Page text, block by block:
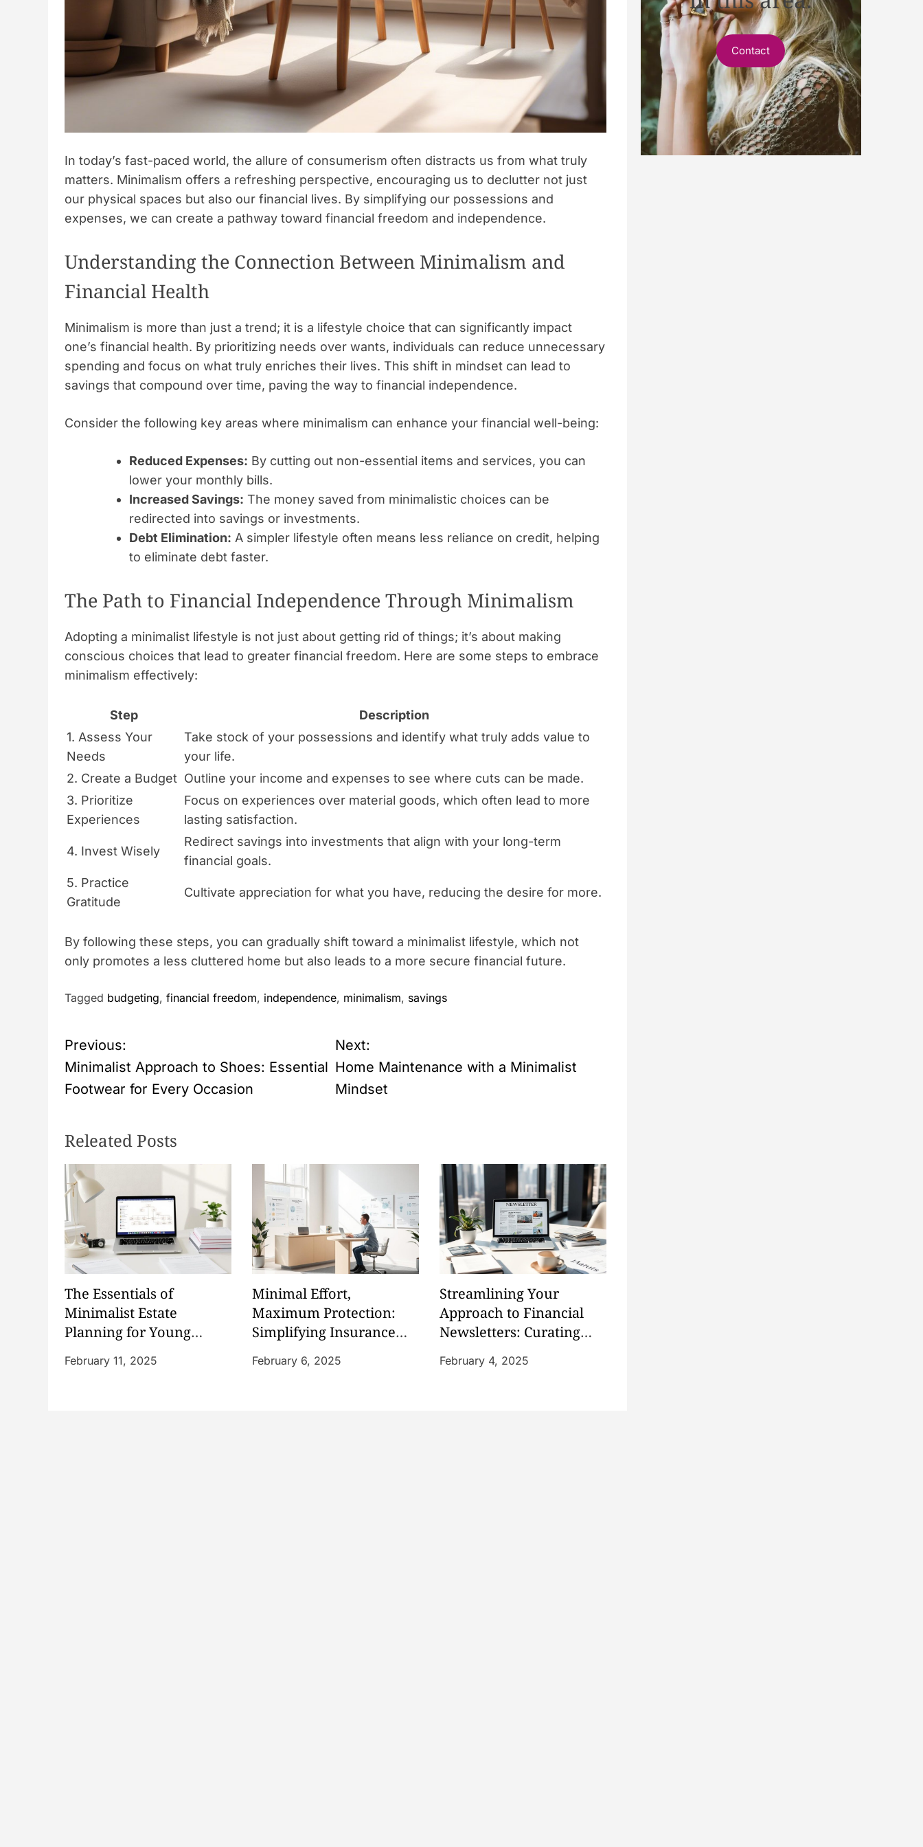
In today’s fast-paced world, the allure of consumerism often distracts us from what truly
matters. Minimalism offers a refreshing perspective, encouraging us to declutter not just
our physical spaces but also our financial lives. By simplifying our possessions and
expenses, we can create a pathway toward financial freedom and independence.
Understanding the Connection Between Minimalism and
Financial Health
Minimalism is more than just a trend; it is a lifestyle choice that can significantly impact
one’s financial health. By prioritizing needs over wants, individuals can reduce unnecessary
spending and focus on what truly enriches their lives. This shift in mindset can lead to
savings that compound over time, paving the way to financial independence.
Consider the following key areas where minimalism can enhance your financial well-being:
Reduced Expenses: By cutting out non-essential items and services, you can
lower your monthly bills.
Increased Savings: The money saved from minimalistic choices can be
redirected into savings or investments.
Debt Elimination: A simpler lifestyle often means less reliance on credit, helping
to eliminate debt faster.
The Path to Financial Independence Through Minimalism
Adopting a minimalist lifestyle is not just about getting rid of things; it’s about making
conscious choices that lead to greater financial freedom. Here are some steps to embrace
minimalism effectively:
Step
Description
1. Assess Your
Needs
Take stock of your possessions and identify what truly adds value to
your life.
2. Create a Budget Outline your income and expenses to see where cuts can be made.
3. Prioritize
Experiences
Focus on experiences over material goods, which often lead to more
lasting satisfaction.
4. Invest Wisely
Redirect savings into investments that align with your long-term
financial goals.
5. Practice
Gratitude
Cultivate appreciation for what you have, reducing the desire for more.
By following these steps, you can gradually shift toward a minimalist lifestyle, which not
only promotes a less cluttered home but also leads to a more secure financial future.
Tagged budgeting, financial freedom, independence, minimalism, savings
P
o
t
n
a
v
i
g
a
Previous:
Minimalist Approach to Shoes: Essential
Footwear for Every Occasion
Next:
Home Maintenance with a Minimalist
Mindset
Releated Posts
The Essentials of
Minimalist Estate
Planning for Young
Families
February 11, 2025
Minimal Effort,
Maximum Protection:
Simplifying Insurance
Policies
February 6, 2025
Streamlining Your
Approach to Financial
Newsletters: Curating
Information
February 4, 2025
Contact